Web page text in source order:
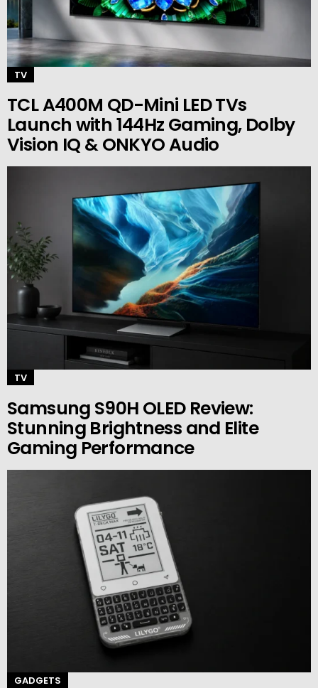
TV
TCL A400M QD-Mini LED TVs
Launch with 144Hz Gaming, Dolby
Vision IQ & ONKYO Audio
TV
Samsung S90H OLED Review:
Stunning Brightness and Elite
Gaming Performance
GADGETS